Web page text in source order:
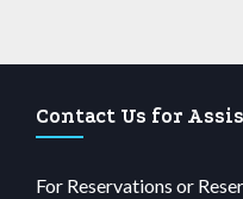
Contact Us for
For Reservations or